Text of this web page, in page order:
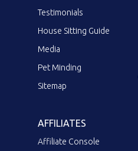
Testimonials
House Sitting Guide
Media
Pet Minding
Sitemap
AFFILIATES
Affiliate Console